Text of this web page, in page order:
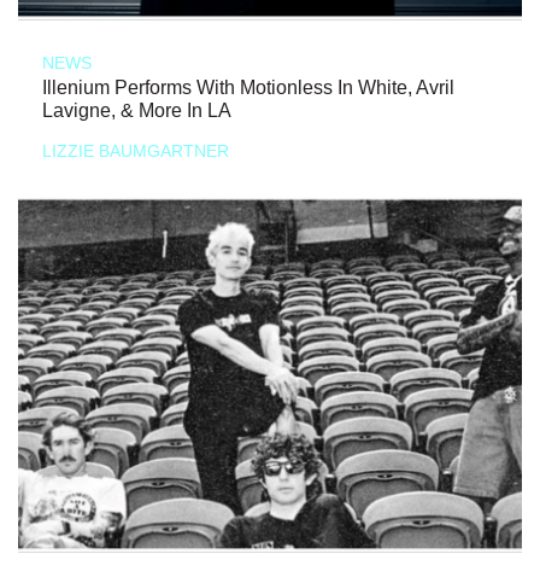
NEWS
Illenium Performs With Motionless In White, Avril
Lavigne, & More In LA
LIZZIE BAUMGARTNER